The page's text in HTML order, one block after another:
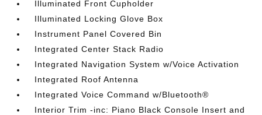
Illuminated Front Cupholder
Illuminated Locking Glove Box
Instrument Panel Covered Bin
Integrated Center Stack Radio
Integrated Navigation System w/Voice Activation
Integrated Roof Antenna
Integrated Voice Command w/Bluetooth®
Interior Trim -inc: Piano Black Console Insert and